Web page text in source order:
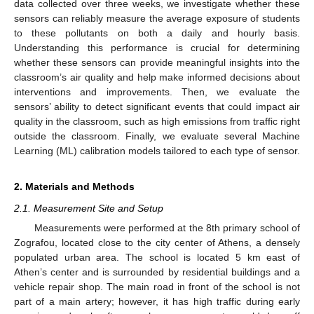
data collected over three weeks, we investigate whether these
sensors can reliably measure the average exposure of students
to these pollutants on both a daily and hourly basis.
Understanding this performance is crucial for determining
whether these sensors can provide meaningful insights into the
classroom’s air quality and help make informed decisions about
interventions and improvements. Then, we evaluate the
sensors’ ability to detect significant events that could impact air
quality in the classroom, such as high emissions from traffic right
outside the classroom. Finally, we evaluate several Machine
Learning (ML) calibration models tailored to each type of sensor.
2. Materials and Methods
2.1. Measurement Site and Setup
Measurements were performed at the 8th primary school of
Zografou, located close to the city center of Athens, a densely
populated urban area. The school is located 5 km east of
Athen’s center and is surrounded by residential buildings and a
vehicle repair shop. The main road in front of the school is not
part of a main artery; however, it has high traffic during early